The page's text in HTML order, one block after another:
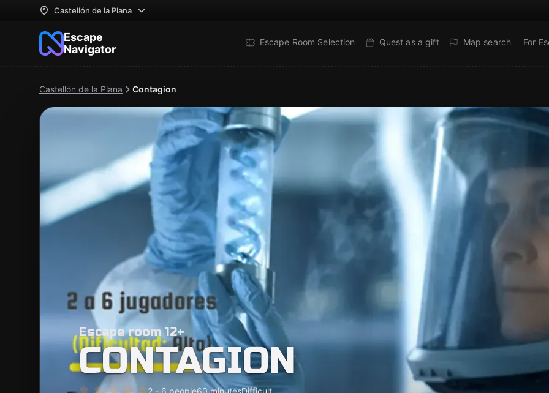
Castellón de la Plana
Escape
Navigator
Escape Room Selection Quest as a gift Map search For
Castellón de la Plana Contagion
Escape room 12+
CONTAGION
2 - 6 people60 minutesDifficult